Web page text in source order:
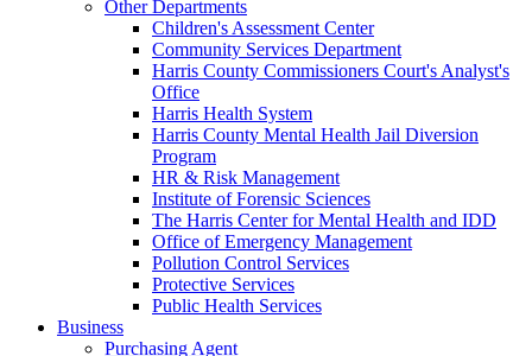
Other Departments
Children's Assessment Center
Community Services Department
Harris County Commissioners Court's Analyst's
Office
Harris Health System
Harris County Mental Health Jail Diversion
Program
HR & Risk Management
Institute of Forensic Sciences
The Harris Center for Mental Health and IDD
Office of Emergency Management
Pollution Control Services
Protective Services
Public Health Services
Business
Purchasing Agent